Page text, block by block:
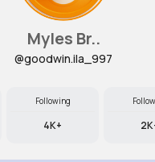
Myles Br..
@goodwin.ila_997
Following
4K+